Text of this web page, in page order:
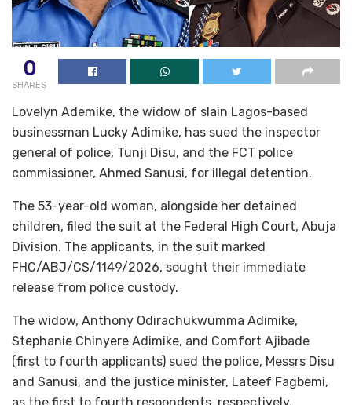
0
SHARES
Lovelyn Ademike, the widow of slain Lagos-based
businessman Lucky Adimike, has sued the inspector
general of police, Tunji Disu, and the FCT police
commissioner, Ahmed Sanusi, for illegal detention.
The 53-year-old woman, alongside her detained
children, filed the suit at the Federal High Court, Abuja
Division. The applicants, in the suit marked
FHC/ABJ/CS/1149/2026, sought their immediate
release from police custody.
The widow, Anthony Odirachukwumma Adimike,
Stephanie Chinyere Adimike, and Comfort Ajibade
(first to fourth applicants) sued the police, Messrs Disu
and Sanusi, and the justice minister, Lateef Fagbemi,
as the first to fourth respondents, respectively.